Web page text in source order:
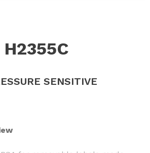
H2355C
SENSITIVE